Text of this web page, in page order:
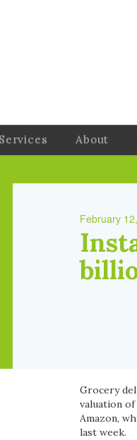
Services About
February
Grocery
valuation
Amazon,
last week.